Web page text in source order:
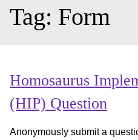
Tag: Form
Homosaurus
(HIP) Question
Anonymously submit a